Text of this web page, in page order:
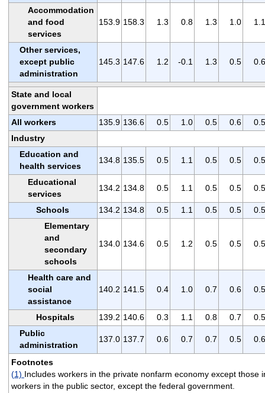
Accommodation
and food
services
153.9 158.3 1.3 0.8 1.3 1.0 1.1
Other services,
except public
administration
145.3 147.6 1.2 -0.1 1.3 0.5 0.6
State and local
government workers
All workers
135.9 136.6 0.5 1.0 0.5 0.6
0.5
Industry
Education and
health services
134.8 135.5 0.5 1.1 0.5 0.5 0.5
Educational
services
134.2 134.8 0.5 1.1 0.5 0.5 0.5
Schools 134.2 134.8 0.5 1.1 0.5 0.5
0.5
Elementary
and
secondary
schools
134.0 134.6 0.5 1.2 0.5 0.5 0.5
Health care and
social
assistance
140.2 141.5 0.4 1.0 0.7 0.6 0.5
Hospitals 139.2 140.6 0.3 1.1 0.8 0.7
0.5
Public
administration
137.0 137.7 0.6 0.7 0.7 0.5 0.6
Footnotes
(1) Includes workers in the private nonfarm economy except those
workers in the public sector, except the federal government.